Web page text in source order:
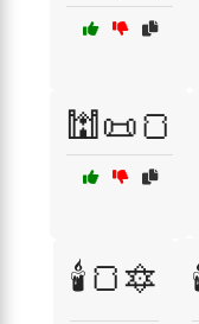
🕍📜🍞
🕯️🍞🔯